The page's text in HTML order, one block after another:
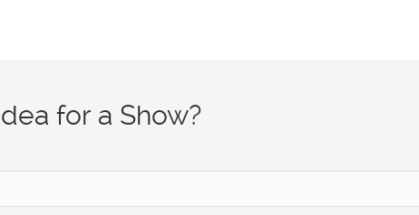
for a Show?